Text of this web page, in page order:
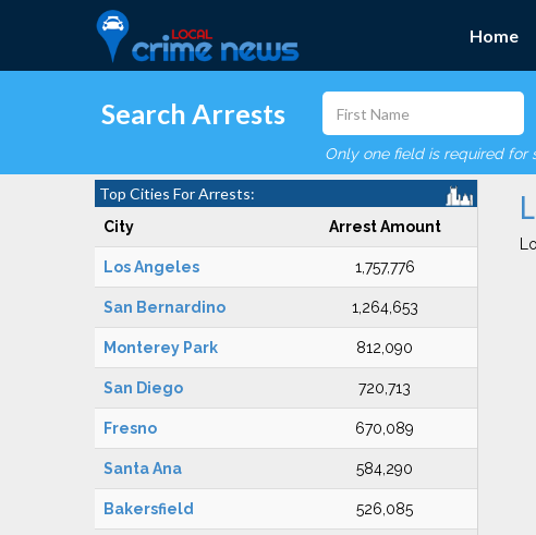
Home
Search Arrests
Only one field is required for
Top Cities For Arrests:
City Arrest Amount
Los Angeles 1,757,776
San Bernardino 1,264,653
Monterey Park 812,090
San Diego 720,713
Fresno 670,089
Santa Ana 584,290
Bakersfield 526,085